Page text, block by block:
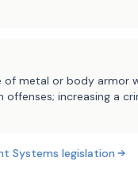
the
of metal or body armor
increasing a
Systems legislation